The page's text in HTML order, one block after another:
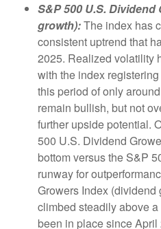
S&P 500 U.S.
growth):The index has
consistent uptrend that
2025. Realized volatility
with the index
this period of only
remain bullish, but not
further upside potential.
500 U.S. Dividend
bottom versus the S&P
runway for
Growers Index
climbed steadily above
been in place since